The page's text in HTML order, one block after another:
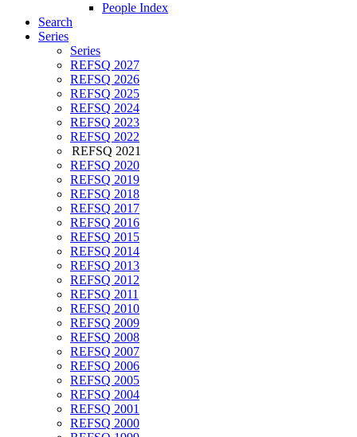
People Index
Search
Series
Series
REFSQ 2027
REFSQ 2026
REFSQ 2025
REFSQ 2024
REFSQ 2023
REFSQ 2022
REFSQ 2021
REFSQ 2020
REFSQ 2019
REFSQ 2018
REFSQ 2017
REFSQ 2016
REFSQ 2015
REFSQ 2014
REFSQ 2013
REFSQ 2012
REFSQ 2011
REFSQ 2010
REFSQ 2009
REFSQ 2008
REFSQ 2007
REFSQ 2006
REFSQ 2005
REFSQ 2004
REFSQ 2001
REFSQ 2000